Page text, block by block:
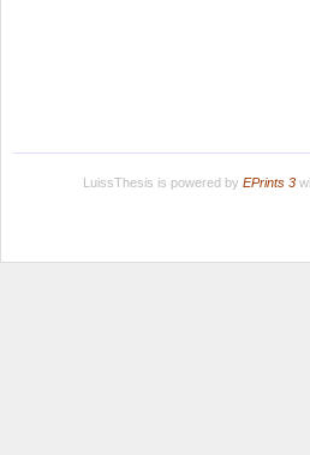
LuissThesis is powered by EPrints 3